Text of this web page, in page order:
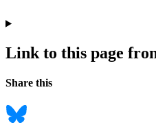
Link to this page
Navigation
Social
Share this